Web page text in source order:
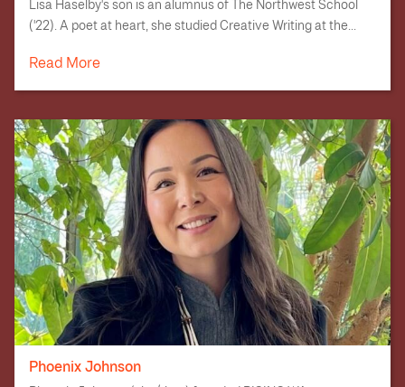
Lisa Haselby's son is an alumnus of The Northwest School
('22). A poet at heart, she studied Creative Writing at the...
Read More
Phoenix Johnson